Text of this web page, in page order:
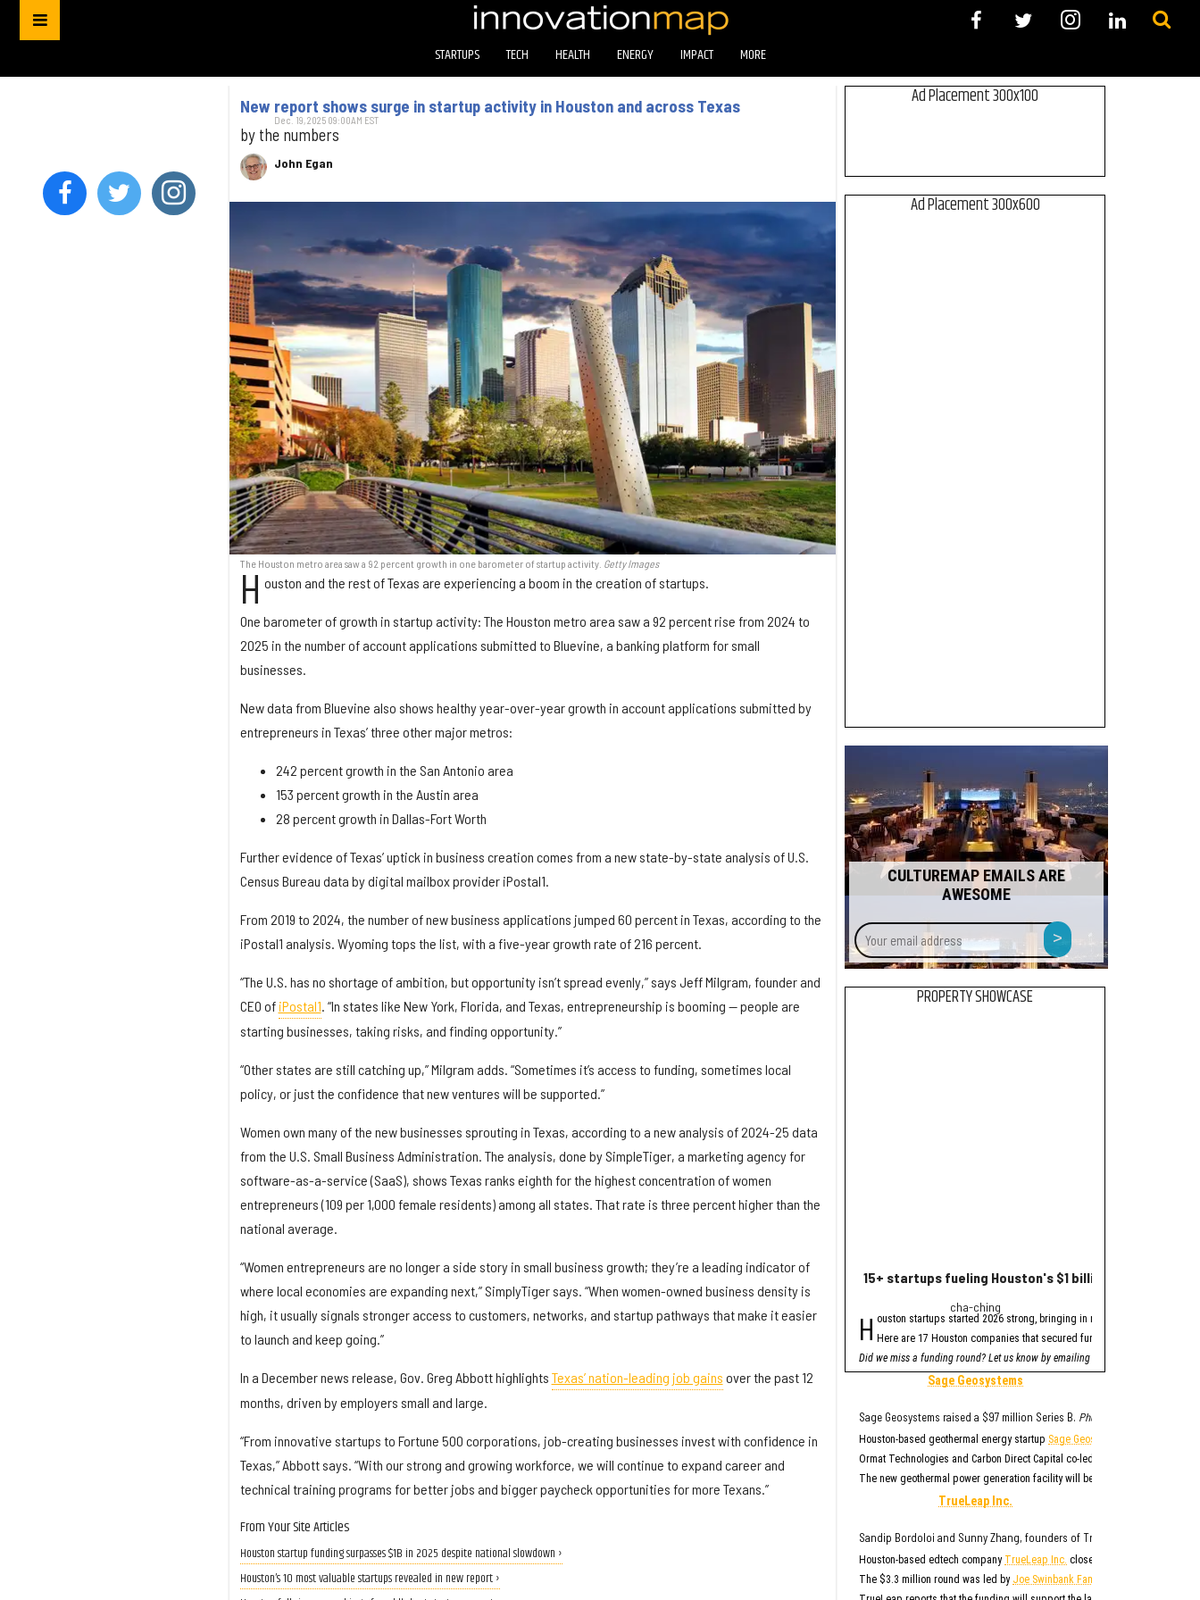
STARTUPS TECH HEALTH ENERGY IMPACT MORE
New report shows surge in startup activity in Houston and across Texas
by the numbers
John Egan
Dec. 19, 2025 09:00AM EST
The Houston metro area saw a 92 percent growth in one barometer of startup activity. Getty Images
H ouston and the rest of Texas are experiencing a boom in the creation of startups.
One barometer of growth in startup activity: The Houston metro area saw a 92 percent rise from 2024 to
2025 in the number of account applications submitted to Bluevine, a banking platform for small
businesses.
New data from Bluevine also shows healthy year-over-year growth in account applications submitted by
entrepreneurs in Texas’ three other major metros:
242 percent growth in the San Antonio area
153 percent growth in the Austin area
28 percent growth in Dallas-Fort Worth
Further evidence of Texas’ uptick in business creation comes from a new state-by-state analysis of U.S.
Census Bureau data by digital mailbox provider iPostal1.
From 2019 to 2024, the number of new business applications jumped 60 percent in Texas, according to the
iPostal1 analysis. Wyoming tops the list, with a five-year growth rate of 216 percent.
“The U.S. has no shortage of ambition, but opportunity isn’t spread evenly,” says Jeff Milgram, founder and
CEO of iPostal1 . “In states like New York, Florida, and Texas, entrepreneurship is booming — people are
starting businesses, taking risks, and finding opportunity.”
“Other states are still catching up,” Milgram adds. “Sometimes it’s access to funding, sometimes local
policy, or just the confidence that new ventures will be supported.”
Women own many of the new businesses sprouting in Texas, according to a new analysis of 2024-25 data
from the U.S. Small Business Administration. The analysis, done by SimpleTiger, a marketing agency for
software-as-a-service (SaaS), shows Texas ranks eighth for the highest concentration of women
entrepreneurs (109 per 1,000 female residents) among all states. That rate is three percent higher than the
national average.
“Women entrepreneurs are no longer a side story in small business growth; they’re a leading indicator of
where local economies are expanding next,” SimplyTiger says. “When women-owned business density is
high, it usually signals stronger access to customers, networks, and startup pathways that make it easier
to launch and keep going.”
In a December news release, Gov. Greg Abbott highlights Texas’ nation-leading job gains over the past 12
months, driven by employers small and large.
“From innovative startups to Fortune 500 corporations, job-creating businesses invest with confidence in
Texas,” Abbott says. “With our strong and growing workforce, we will continue to expand career and
technical training programs for better jobs and bigger paycheck opportunities for more Texans.”
From Your Site Articles
Houston startup funding surpasses $1B in 2025 despite national slowdown ›
Houston’s 10 most valuable startups revealed in new report ›
Ad Placement 300x100
Ad Placement 300x600
CULTUREMAP EMAILS ARE
AWESOME
Your
email
address
>
PROPERTY SHOWCASE
15+ startups fueling Houston's $1 billion funding haul
cha-ching
H ouston startups started 2026 strong, bringing in nearly $1 billion in
Here are 17 Houston companies that secured funding since January,
Did we miss a funding round? Let us know by emailing
Sage Geosystems
Sage Geosystems raised a $97 million Series B. Photo via
Houston-based geothermal energy startup Sage Geosystems
Ormat Technologies and Carbon Direct Capital co-led the $97 million round,
The new geothermal power generation facility will be located at one of
TrueLeap Inc.
Sandip Bordoloi and Sunny Zhang, founders of True Leap Inc.
Houston-based edtech company TrueLeap Inc. closed an oversubscribed
The $3.3 million round was led by Joe Swinbank Family Limited Partnership
H
"TYBR Health is
TYBR was founded in
The B3 GEL System